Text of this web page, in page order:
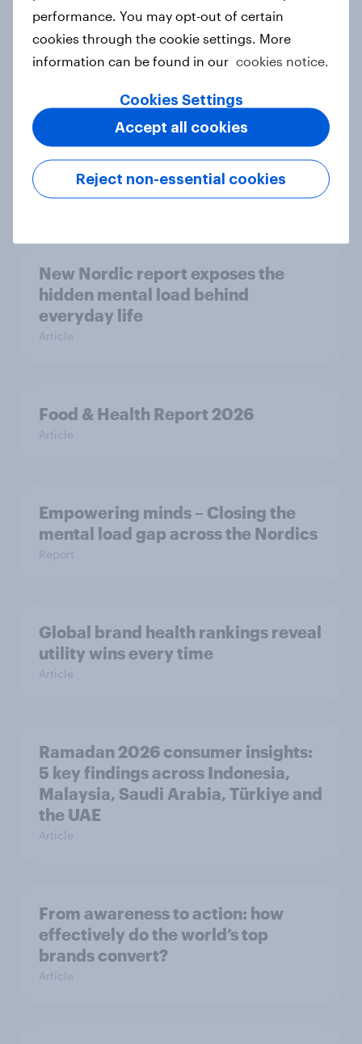
How Priority Partnerships turned
survey data into industry authority
Case study
Most Europeans in six countries
support banning social media for
under-16s
Article
New Nordic report exposes the
hidden mental load behind
everyday life
Article
Food & Health Report 2026
Article
Empowering minds – Closing the
mental load gap across the Nordics
Report
Global brand health rankings reveal
utility wins every time
Article
Ramadan 2026 consumer insights:
5 key findings across Indonesia,
Malaysia, Saudi Arabia, Türkiye and
the UAE
Article
From awareness to action: how
effectively do the world’s top
brands convert?
Article
performance. You may opt-out of certain
cookies through the cookie settings. More
information can be found in our cookies notice.
Cookies Settings
Reject non-essential cookies
Accept all cookies